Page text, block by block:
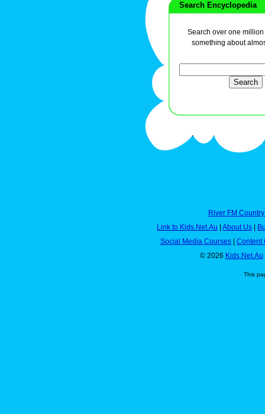
Search Encyclopedia
Search over one
something about
River FM
Link to Kids.Net.Au
About Us
Social Media Courses
Content
© 2026 Kids.Net.Au
This